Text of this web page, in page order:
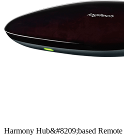
Harmony Hub&#8209;based Remote